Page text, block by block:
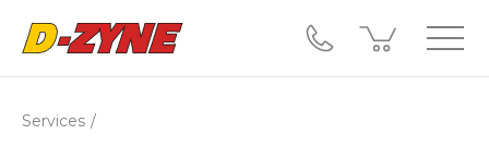
Services